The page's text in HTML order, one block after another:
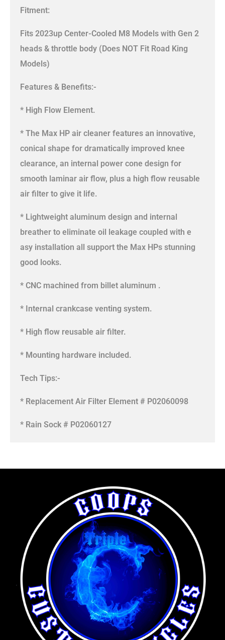
Fitment:
Fits 2023up Center-Cooled M8 Models with Gen 2
heads & throttle body (Does NOT Fit Road King
Models)
Features & Benefits:-
* High Flow Element.
* The Max HP air cleaner features an innovative,
conical shape for dramatically improved knee
clearance, an internal power cone design for
smooth laminar air flow, plus a high flow reusable
air filter to give it life.
* Lightweight aluminum design and internal
breather to eliminate oil leakage coupled with e
asy installation all support the Max HPs stunning
good looks.
* CNC machined from billet aluminum .
* Internal crankcase venting system.
* High flow reusable air filter.
* Mounting hardware included.
Tech Tips:-
* Replacement Air Filter Element # P02060098
* Rain Sock # P02060127